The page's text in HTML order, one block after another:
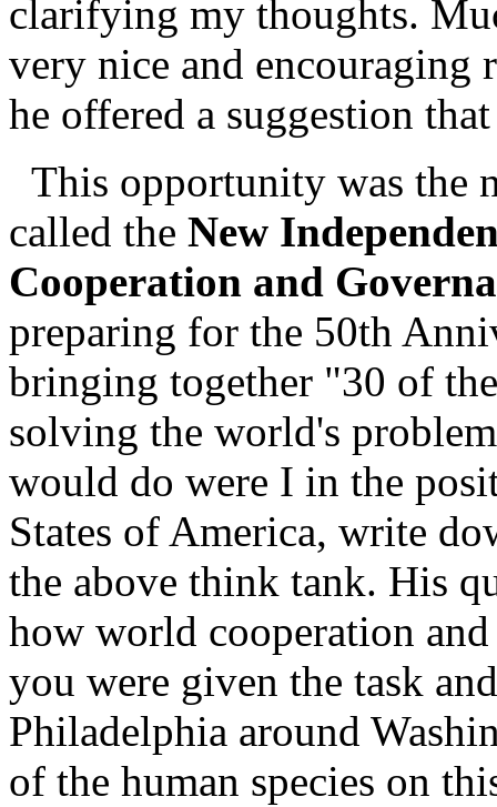
clarifying my thoughts.
very nice and
he offered a suggestion
This opportunity was the
called the New
Cooperation and
preparing for the 50th
bringing together "30 of
solving the world's
would do were I in the
States of America, write
the above think tank. His
how world cooperation
you were given the task
Philadelphia around
of the human species on